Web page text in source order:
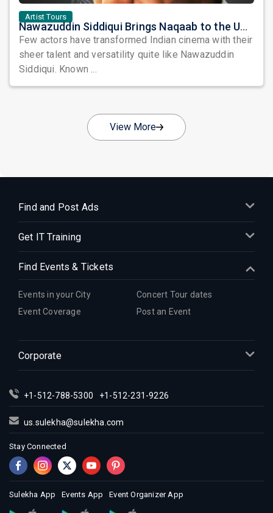
Artist Tours
Nawazuddin Siddiqui Brings Naqaab to the USA: A Unique Comedy Thriller Stage Experience
Few actors have transformed Indian cinema with their
sheer talent and versatility quite like Nawazuddin
Siddiqui. Known ...
View More
Find and Post Ads
Get IT Training
Find Events & Tickets
Events in your City
Concert Tour dates
Event Coverage
Post an Event
Corporate
+1-512-788-5300 +1-512-231-9226
us.sulekha@sulekha.com
Stay Connected
Sulekha App Events App Event Organizer App